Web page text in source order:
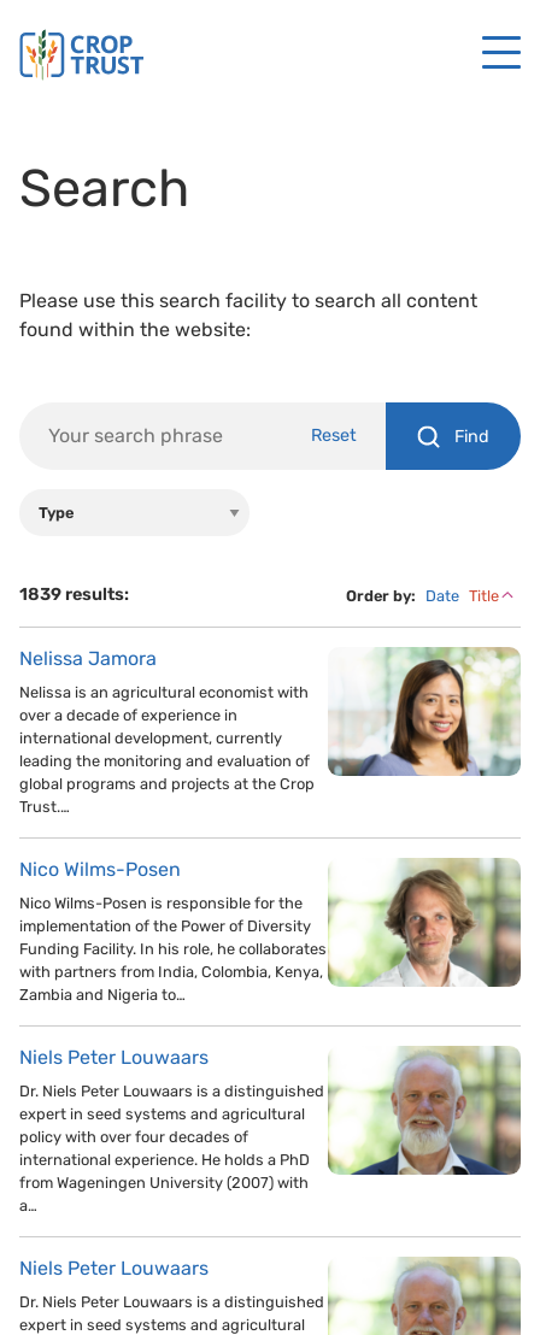
Search
Please use this search facility to search all content
found within the website:
Reset Find
1839 results: Order by: Date Title
Nelissa Jamora
Nelissa is an agricultural economist with
over a decade of experience in
international development, currently
leading the monitoring and evaluation of
global programs and projects at the Crop
Trust.…
Nico Wilms-Posen
Nico Wilms-Posen is responsible for the
implementation of the Power of Diversity
Funding Facility. In his role, he collaborates
with partners from India, Colombia, Kenya,
Zambia and Nigeria to…
Niels Peter Louwaars
Dr. Niels Peter Louwaars is a distinguished
expert in seed systems and agricultural
policy with over four decades of
international experience. He holds a PhD
from Wageningen University (2007) with
a…
Niels Peter Louwaars
Dr. Niels Peter Louwaars is a distinguished
expert in seed systems and agricultural